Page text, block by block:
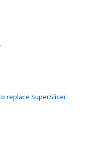
replace SuperSlicer